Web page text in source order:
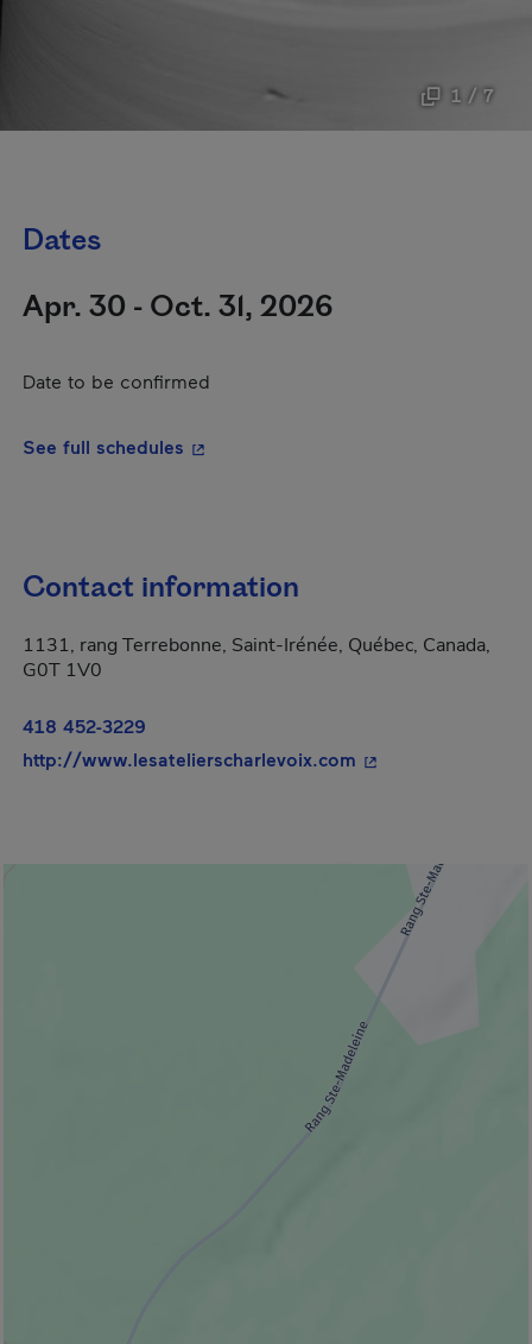
1 / 7
Dates
Apr. 30 - Oct. 31, 2026
Date to be confirmed
See full schedules - This hyperlink will open in a new
Contact information
1131, rang Terrebonne, Saint-Irénée, Québec, Canada,
G0T 1V0
418 452-3229
http://www.lesatelierscharlevoix.com - This hyperlink